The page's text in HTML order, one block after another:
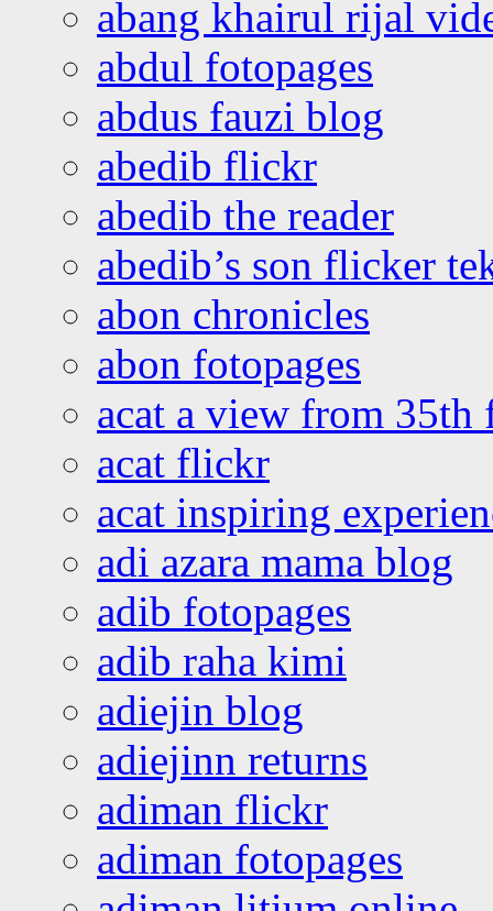
abang khairul rijal
abdul fotopages
abdus fauzi blog
abedib flickr
abedib the reader
abedib’s son flicker
abon chronicles
abon fotopages
acat a view from 35th
acat flickr
acat inspiring
adi azara mama blog
adib fotopages
adib raha kimi
adiejin blog
adiejinn returns
adiman flickr
adiman fotopages